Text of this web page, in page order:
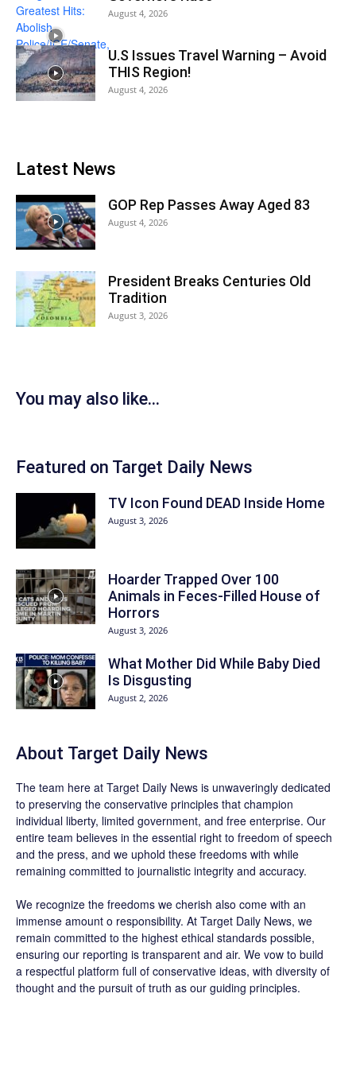
August 4, 2026
U.S Issues Travel Warning – Avoid
THIS Region!
August 4, 2026
Latest News
GOP Rep Passes Away Aged 83
August 4, 2026
President Breaks Centuries Old
Tradition
August 3, 2026
You may also like...
Featured on Target Daily News
TV Icon Found DEAD Inside Home
August 3, 2026
Hoarder Trapped Over 100
Animals in Feces-Filled House of
Horrors
August 3, 2026
What Mother Did While Baby Died
Is Disgusting
August 2, 2026
About Target Daily News
The team here at Target Daily News is unwaveringly dedicated
to preserving the conservative principles that champion
individual liberty, limited government, and free enterprise. Our
entire team believes in the essential right to freedom of speech
and the press, and we uphold these freedoms with while
remaining committed to journalistic integrity and accuracy.
We recognize the freedoms we cherish also come with an
immense amount o responsibility. At Target Daily News, we
remain committed to the highest ethical standards possible,
ensuring our reporting is transparent and air. We vow to build
a respectful platform full of conservative ideas, with diversity of
thought and the pursuit of truth as our guiding principles.